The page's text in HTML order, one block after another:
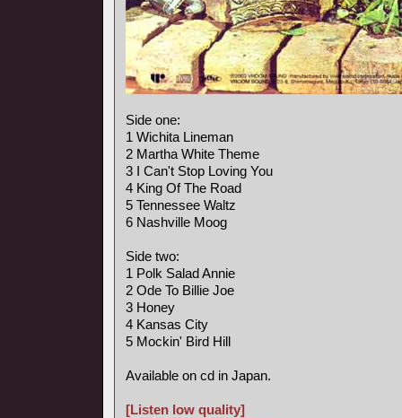
Side one:
1 Wichita Lineman
2 Martha White Theme
3 I Can't Stop Loving You
4 King Of The Road
5 Tennessee Waltz
6 Nashville Moog
Side two:
1 Polk Salad Annie
2 Ode To Billie Joe
3 Honey
4 Kansas City
5 Mockin' Bird Hill
Available on cd in Japan.
[Listen low quality]